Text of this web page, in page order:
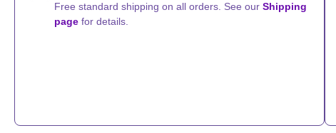
Free standard shipping on all orders. See our Shipping
page for details.